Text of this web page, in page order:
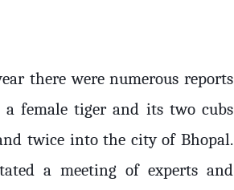
there were numerous reports
female tiger and its two cubs
twice into the city of Bhopal.
a meeting of experts and